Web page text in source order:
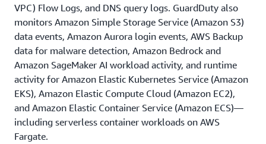
VPC) Flow Logs, and DNS query logs. GuardDuty also
monitors Amazon Simple Storage Service (Amazon S3)
data events, Amazon Aurora login events, AWS Backup
data for malware detection, Amazon Bedrock and
Amazon SageMaker AI workload activity, and runtime
activity for Amazon Elastic Kubernetes Service (Amazon
EKS), Amazon Elastic Compute Cloud (Amazon EC2),
and Amazon Elastic Container Service (Amazon ECS)—
including serverless container workloads on AWS
Fargate.